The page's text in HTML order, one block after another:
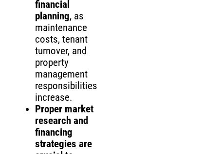
financial
planning, as
maintenance
costs, tenant
turnover, and
property
management
responsibilities
increase.
Proper market
research and
financing
strategies are